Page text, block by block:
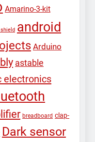
Amarino-3-kit
android
Arduino
astable
electronics
breadboard clap-
Dark sensor